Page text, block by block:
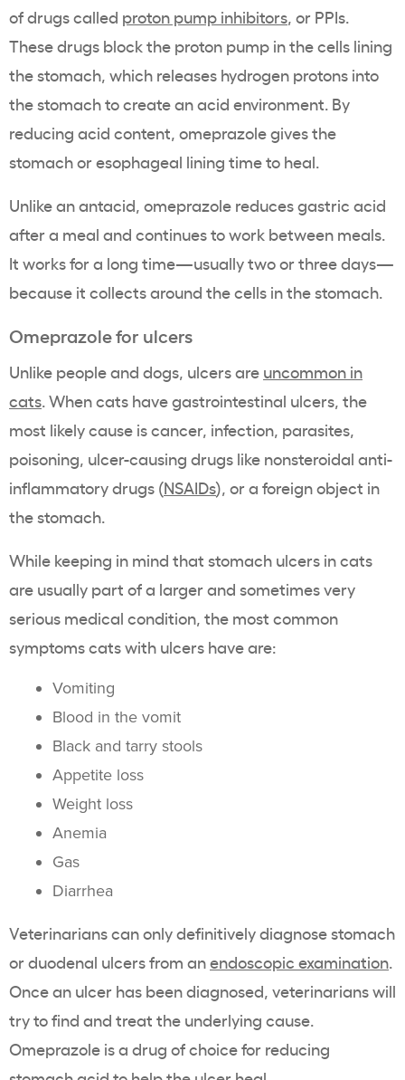
of drugs called proton pump inhibitors, or PPIs.
These drugs block the proton pump in the cells lining
the stomach, which releases hydrogen protons into
the stomach to create an acid environment. By
reducing acid content, omeprazole gives the
stomach or esophageal lining time to heal.
Unlike an antacid, omeprazole reduces gastric acid
after a meal and continues to work between meals.
It works for a long time—usually two or three days—
because it collects around the cells in the stomach.
Omeprazole for ulcers
Unlike people and dogs, ulcers are uncommon in
cats. When cats have gastrointestinal ulcers, the
most likely cause is cancer, infection, parasites,
poisoning, ulcer-causing drugs like nonsteroidal anti-
inflammatory drugs (NSAIDs), or a foreign object in
the stomach.
While keeping in mind that stomach ulcers in cats
are usually part of a larger and sometimes very
serious medical condition, the most common
symptoms cats with ulcers have are:
Vomiting
Blood in the vomit
Black and tarry stools
Appetite loss
Weight loss
Anemia
Gas
Diarrhea
Veterinarians can only definitively diagnose stomach
or duodenal ulcers from anendoscopic examination.
Once an ulcer has been diagnosed, veterinarians will
try to find and treat the underlying cause.
Omeprazole is a drug of choice for reducing